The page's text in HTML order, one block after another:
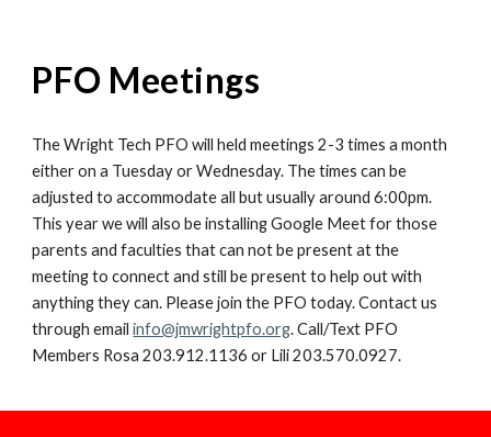
PFO Meetings
The Wright Tech PFO will held meetings 2-3 times a month
either on a Tuesday or Wednesday. The times can be
adjusted to accommodate all but usually around 6:00pm.
This year we will also be installing Google Meet for those
parents and faculties that can not be present at the
meeting to connect and still be present to help out with
anything they can. Please join the PFO today. Contact us
through emailinfo@jmwrightpfo.org. Call/Text PFO
Members Rosa 203.912.1136 or Lili 203.570.0927.